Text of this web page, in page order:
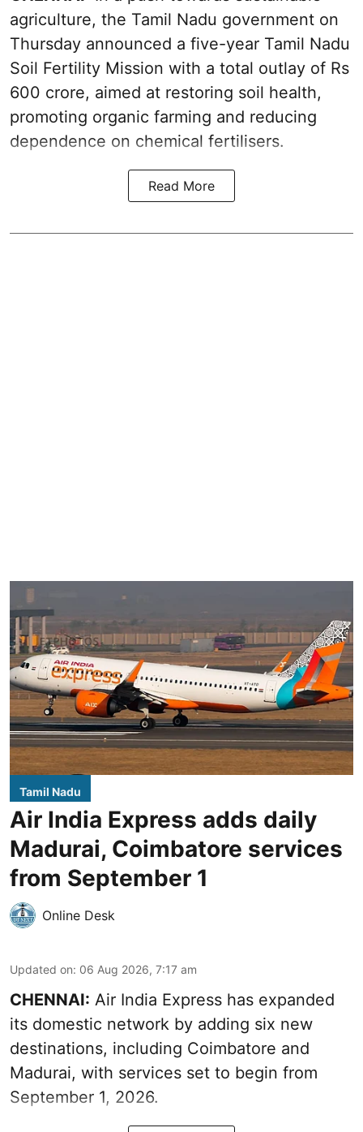
agriculture, the Tamil Nadu government on
Thursday announced a five-year Tamil Nadu
Soil Fertility Mission with a total outlay of Rs
600 crore, aimed at restoring soil health,
promoting organic farming and reducing
dependence on chemical fertilisers.
Read More
Tamil Nadu
Air India Express adds daily
Madurai, Coimbatore services
from September 1
Online Desk
Updated on: 06 Aug 2026, 7:17 am
CHENNAI: Air India Express has expanded
its domestic network by adding six new
destinations, including Coimbatore and
Madurai, with services set to begin from
September 1, 2026.